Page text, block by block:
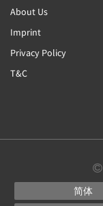
About Us
Imprint
Privacy Policy
T&C
简体